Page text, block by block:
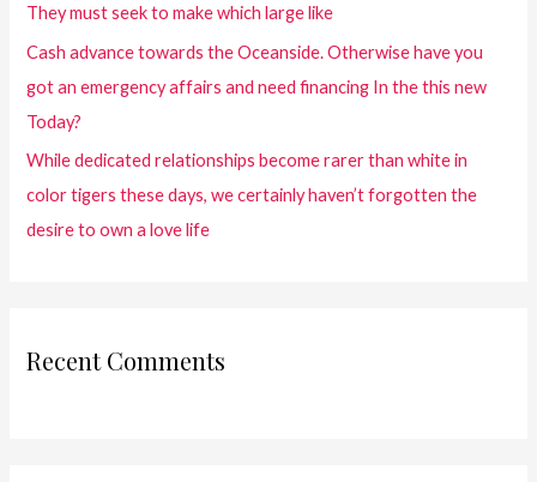
They must seek to make which large like
Cash advance towards the Oceanside. Otherwise have you
got an emergency affairs and need financing In the this new
Today?
While dedicated relationships become rarer than white in
color tigers these days, we certainly haven’t forgotten the
desire to own a love life
Recent Comments